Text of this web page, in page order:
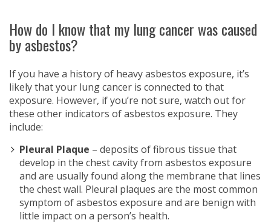
How do I know that my lung cancer was caused
by asbestos?
If you have a history of heavy asbestos exposure, it’s
likely that your lung cancer is connected to that
exposure. However, if you’re not sure, watch out for
these other indicators of asbestos exposure. They
include:
Pleural Plaque – deposits of fibrous tissue that
develop in the chest cavity from asbestos exposure
and are usually found along the membrane that lines
the chest wall. Pleural plaques are the most common
symptom of asbestos exposure and are benign with
little impact on a person’s health.